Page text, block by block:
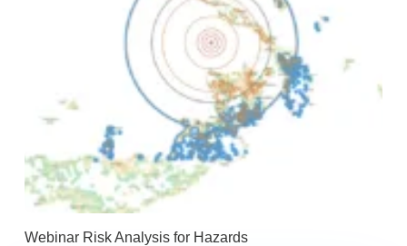
Webinar Risk Analysis for Hazards